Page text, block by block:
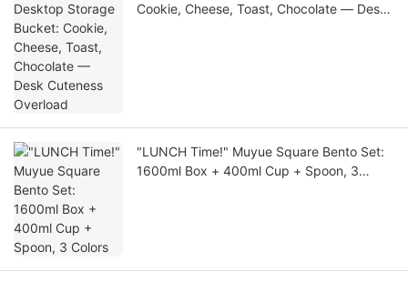
Cookie, Cheese, Toast, Chocolate — Desk
"LUNCH Time!" Muyue Square Bento Set:
1600ml Box + 400ml Cup + Spoon, 3